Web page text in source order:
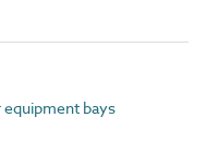
bays